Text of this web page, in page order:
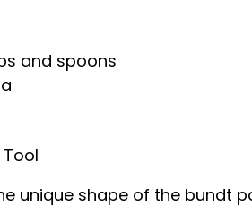
and spoons
unique shape of the bundt